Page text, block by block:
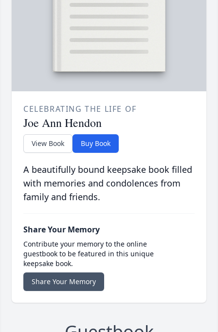
CELEBRATING THE LIFE OF
Joe Ann Hendon
View Book Buy Book
A beautifully bound keepsake book filled
with memories and condolences from
family and friends.
Share Your Memory
Contribute your memory to the online
guestbook to be featured in this unique
keepsake book.
Share Your Memory